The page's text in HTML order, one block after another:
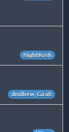
NightKosh
dmillerw, Girafi